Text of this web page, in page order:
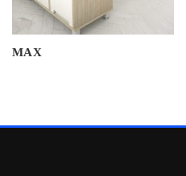
MAX